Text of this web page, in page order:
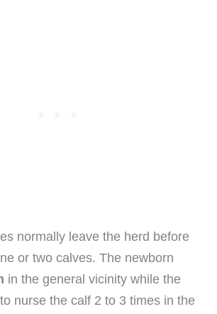
normally leave the herd before
or two calves. The newborn
in the general vicinity while the
nurse the calf 2 to 3 times in the